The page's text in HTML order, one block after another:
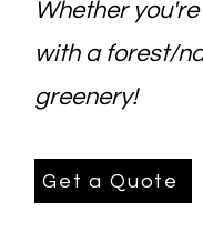
Whether
with a forest/
greenery!
Get a Quote